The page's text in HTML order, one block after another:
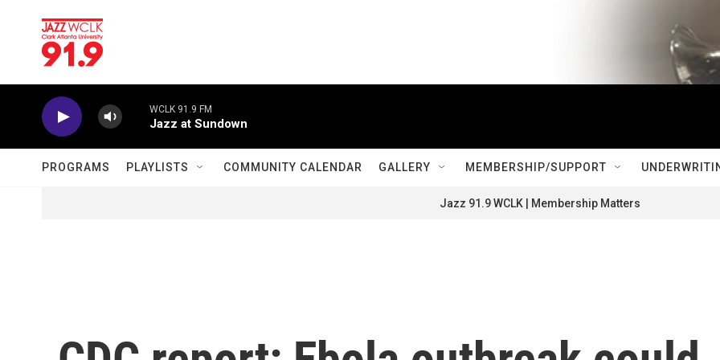
WCLK 91.9 FM
Jazz at Sundown
PROGRAMS PLAYLISTS COMMUNITY CALENDAR GALLERY MEMBERSHIP/SUPPORT
Jazz 91.9 WCLK | Membership Matters